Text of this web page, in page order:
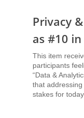
Privacy
as #10
This item
participants
“Data &
that
stakes for